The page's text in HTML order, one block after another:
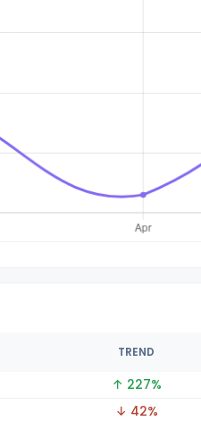
TREND
↑ 227%
↓ 42%